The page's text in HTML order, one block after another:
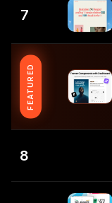
7
FEATURED
8